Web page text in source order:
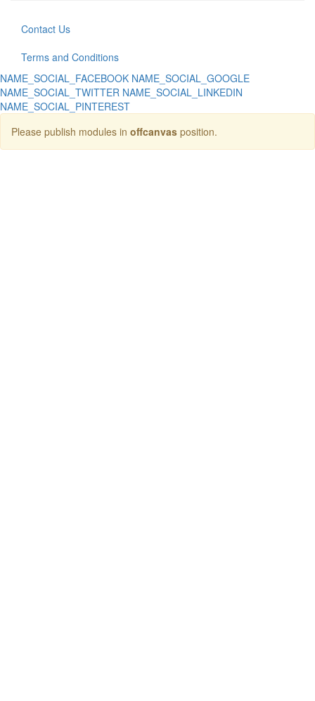
Contact Us
Terms and Conditions
NAME_SOCIAL_FACEBOOK NAME_SOCIAL_GOOGLE
NAME_SOCIAL_TWITTER NAME_SOCIAL_LINKEDIN
NAME_SOCIAL_PINTEREST
Please publish modules in offcanvas position.